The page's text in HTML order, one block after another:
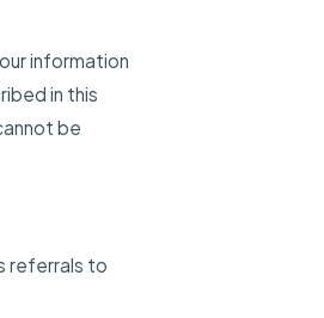
information
in this
be
referrals to